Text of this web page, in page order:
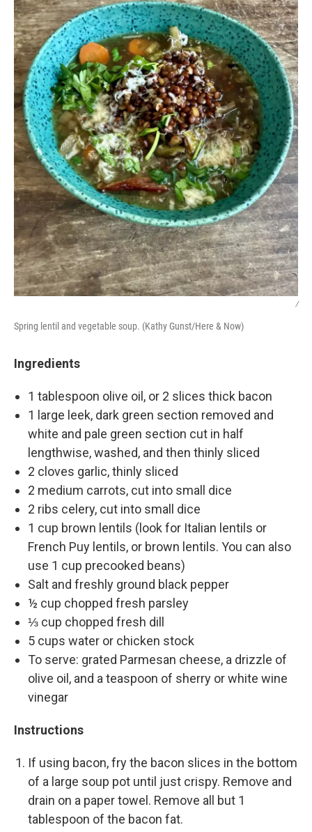
/
Spring lentil and vegetable soup. (Kathy Gunst/Here & Now)
Ingredients
1 tablespoon olive oil, or 2 slices thick bacon
1 large leek, dark green section removed and
white and pale green section cut in half
lengthwise, washed, and then thinly sliced
2 cloves garlic, thinly sliced
2 medium carrots, cut into small dice
2 ribs celery, cut into small dice
1 cup brown lentils (look for Italian lentils or
French Puy lentils, or brown lentils. You can also
use 1 cup precooked beans)
Salt and freshly ground black pepper
½ cup chopped fresh parsley
⅓ cup chopped fresh dill
5 cups water or chicken stock
To serve: grated Parmesan cheese, a drizzle of
olive oil, and a teaspoon of sherry or white wine
vinegar
Instructions
If using bacon, fry the bacon slices in the bottom
of a large soup pot until just crispy. Remove and
drain on a paper towel. Remove all but 1
tablespoon of the bacon fat.